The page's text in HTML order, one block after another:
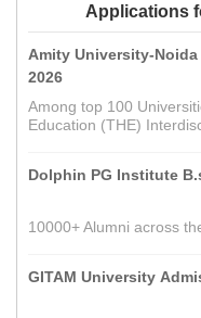
Applications
Amity University-
2026
Among top 100
Education (THE)
Dolphin PG Institute
10000+ Alumni across
GITAM University